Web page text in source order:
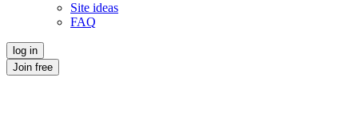
Site ideas
FAQ
log in
Join free